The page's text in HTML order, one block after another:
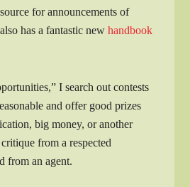
for announcements of
has a fantastic newhandbook
I search out contests
and offer good prizes
big money, or another
from a respected
from an agent.